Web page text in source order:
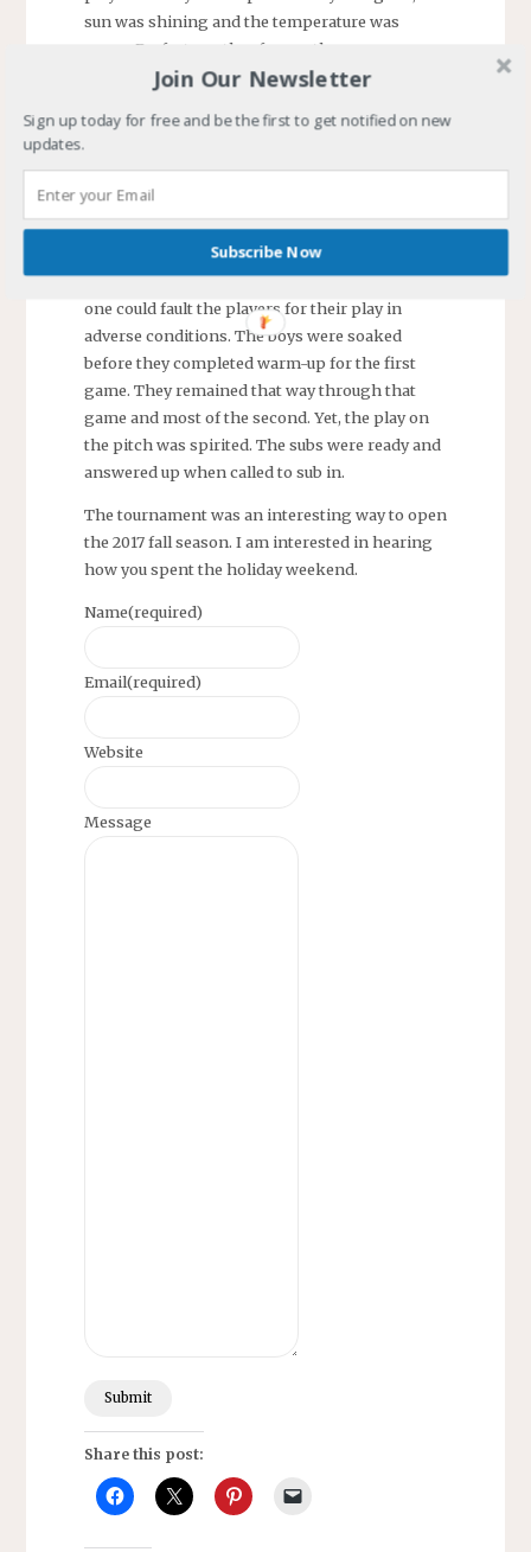
sun was shining and the temperature was
warm. Perfect weather for another game.
Unfortunately, the game was canceled. All
the two games
disappointing.
Everyone hoped
for better but no
one could fault the players for their play in
adverse conditions. The boys were soaked
before they completed warm-up for the first
game. They remained that way through that
game and most of the second. Yet, the play on
the pitch was spirited. The subs were ready and
answered up when called to sub in.
The tournament was an interesting way to open
the 2017 fall season. I am interested in hearing
how you spent the holiday weekend.
Name(required)
Email(required)
Website
Message
Submit
Share this post:
Join Our Newsletter
Sign up today for free and be the first to get notified on new
updates.
Subscribe Now